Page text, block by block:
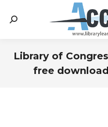
Search:
Library of
free